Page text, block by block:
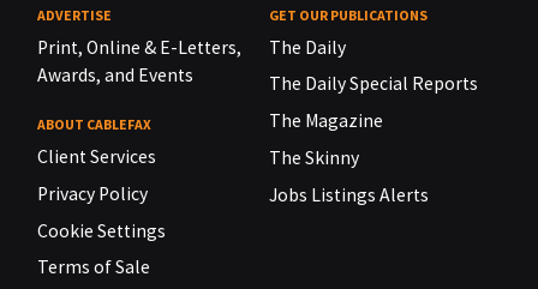
ADVERTISE
Print, Online & E-Letters,
Awards, and Events
ABOUT CABLEFAX
Client Services
Privacy Policy
Cookie Settings
Terms of Sale
GET OUR PUBLICATIONS
The Daily
The Daily Special Reports
The Magazine
The Skinny
Jobs Listings Alerts